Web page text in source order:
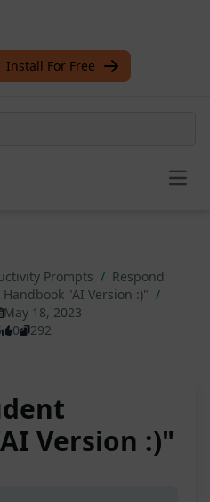
Install For Free
Prompts / Respond
"AI Version :)" /
May 18, 2023
0 292
Version :)"